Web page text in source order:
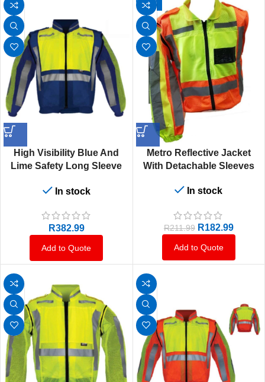
High Visibility Blue And
Lime Safety Long Sleeve
In stock
R382.99
Add to Quote
-14%
Metro Reflective Jacket
With Detachable Sleeves
In stock
R211.99 R182.99
Add to Quote